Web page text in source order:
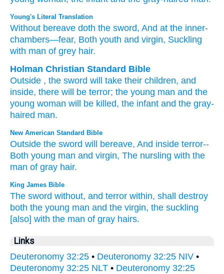
Young's Literal Translation
Without bereave doth the sword, And at the inner-
chambers—fear, Both youth and virgin, Suckling
with man of grey hair.
Holman Christian Standard Bible
Outside , the sword will take their children, and
inside, there will be terror; the young man and the
young woman will be killed, the infant and the gray-
haired man.
New American Standard Bible
Outside the sword will bereave, And inside terror--
Both young man and virgin, The nursling with the
man of gray hair.
King James Bible
The sword without, and terror within, shall destroy
both the young man and the virgin, the suckling
[also] with the man of gray hairs.
Links
Deuteronomy 32:25 • Deuteronomy 32:25 NIV •
Deuteronomy 32:25 NLT • Deuteronomy 32:25